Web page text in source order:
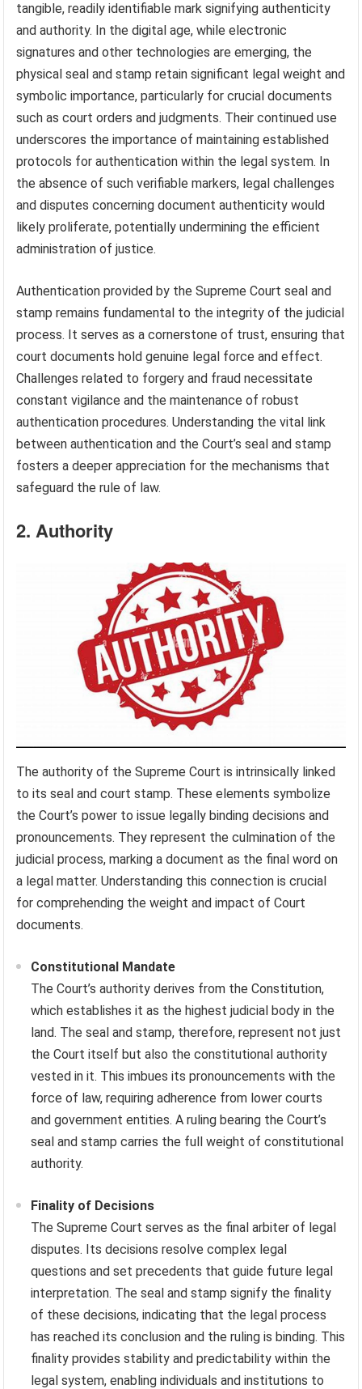
tangible, readily identifiable mark signifying authenticity
and authority. In the digital age, while electronic
signatures and other technologies are emerging, the
physical seal and stamp retain significant legal weight and
symbolic importance, particularly for crucial documents
such as court orders and judgments. Their continued use
underscores the importance of maintaining established
protocols for authentication within the legal system. In
the absence of such verifiable markers, legal challenges
and disputes concerning document authenticity would
likely proliferate, potentially undermining the efficient
administration of justice.
Authentication provided by the Supreme Court seal and
stamp remains fundamental to the integrity of the judicial
process. It serves as a cornerstone of trust, ensuring that
court documents hold genuine legal force and effect.
Challenges related to forgery and fraud necessitate
constant vigilance and the maintenance of robust
authentication procedures. Understanding the vital link
between authentication and the Court’s seal and stamp
fosters a deeper appreciation for the mechanisms that
safeguard the rule of law.
2. Authority
The authority of the Supreme Court is intrinsically linked
to its seal and court stamp. These elements symbolize
the Court’s power to issue legally binding decisions and
pronouncements. They represent the culmination of the
judicial process, marking a document as the final word on
a legal matter. Understanding this connection is crucial
for comprehending the weight and impact of Court
documents.
Constitutional Mandate
The Court’s authority derives from the Constitution,
which establishes it as the highest judicial body in the
land. The seal and stamp, therefore, represent not just
the Court itself but also the constitutional authority
vested in it. This imbues its pronouncements with the
force of law, requiring adherence from lower courts
and government entities. A ruling bearing the Court’s
seal and stamp carries the full weight of constitutional
authority.
Finality of Decisions
The Supreme Court serves as the final arbiter of legal
disputes. Its decisions resolve complex legal
questions and set precedents that guide future legal
interpretation. The seal and stamp signify the finality
of these decisions, indicating that the legal process
has reached its conclusion and the ruling is binding. This
finality provides stability and predictability within the
legal system, enabling individuals and institutions to